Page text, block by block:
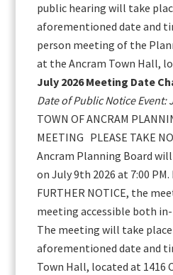
public hearing will take
aforementioned date and
person meeting of the
at the Ancram Town Hall,
July 2026 Meeting Date
Date of Public Notice Event:
TOWN OF ANCRAM
MEETING PLEASE TAKE
Ancram Planning Board
on July 9th 2026 at 7:00 PM.
FURTHER NOTICE, the
meeting accessible both
The meeting will take
aforementioned date and
Town Hall, located at 1416